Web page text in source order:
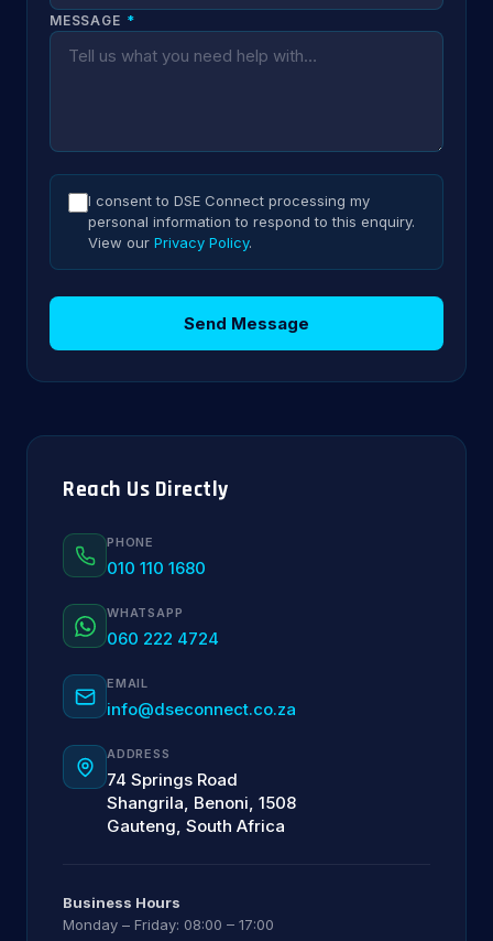
MESSAGE *
I consent to DSE Connect processing my
personal information to respond to this enquiry.
View our Privacy Policy.
Send Message
Reach Us Directly
PHONE
010 110 1680
WHATSAPP
060 222 4724
EMAIL
info@dseconnect.co.za
ADDRESS
74 Springs Road
Shangrila, Benoni, 1508
Gauteng, South Africa
Business Hours
Monday – Friday: 08:00 – 17:00